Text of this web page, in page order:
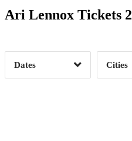
Ari Lennox Tickets
Dates Clear
Cities
Clear